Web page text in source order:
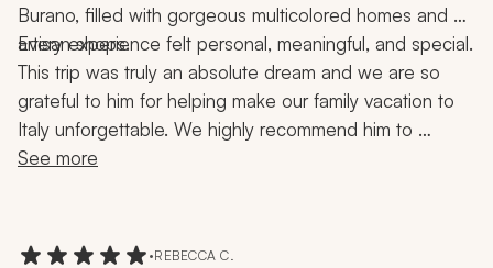
Burano, filled with gorgeous multicolored homes and
artisan shops.
Every experience felt personal, meaningful, and special.
This trip was truly an absolute dream and we are so
grateful to him for helping make our family vacation to
Italy unforgettable. We highly recommend him to
anyone looking to plan an incredible, seamless, and
See more
•REBECCA C.